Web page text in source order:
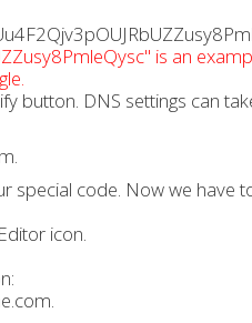
is an
button. DNS settings can
special code. Now we have
icon.